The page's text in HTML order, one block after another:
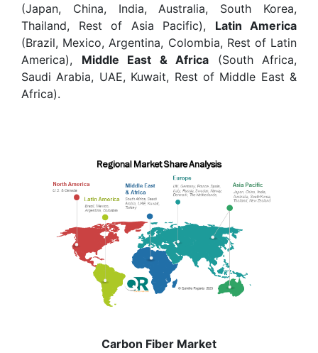
(Japan, China, India, Australia, South Korea,
Thailand, Rest of Asia Pacific), Latin America
(Brazil, Mexico, Argentina, Colombia, Rest of Latin
America), Middle East & Africa (South Africa,
Saudi Arabia, UAE, Kuwait, Rest of Middle East &
Africa).
Carbon Fiber Market